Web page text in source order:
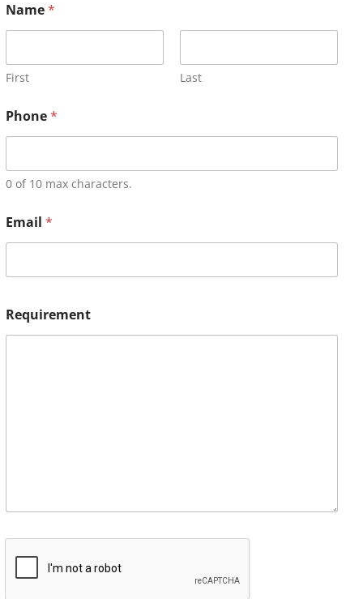
Name*
First Last
Phone*
0 of 10 max characters.
Email *
Requirement